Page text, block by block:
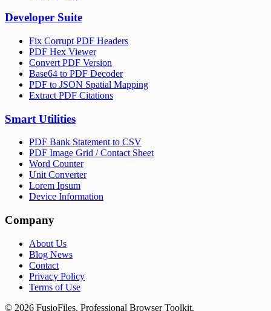
Developer Suite
Fix Corrupt PDF Headers
PDF Hex Viewer
Convert PDF Version
Base64 to PDF Decoder
PDF to JSON Spatial Mapping
Extract PDF Citations
Smart Utilities
PDF Bank Statement to CSV
PDF Image Grid / Contact Sheet
Word Counter
Unit Converter
Lorem Ipsum
Device Information
Company
About Us
Blog News
Contact
Privacy Policy
Terms of Use
© 2026 FusioFiles. Professional Browser Toolkit.